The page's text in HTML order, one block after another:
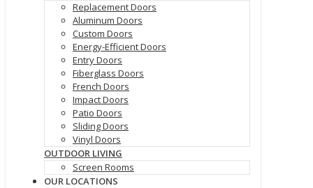
Replacement Doors
Aluminum Doors
Custom Doors
Energy-Efficient Doors
Entry Doors
Fiberglass Doors
French Doors
Impact Doors
Patio Doors
Sliding Doors
Vinyl Doors
OUTDOOR LIVING
Screen Rooms
OUR LOCATIONS